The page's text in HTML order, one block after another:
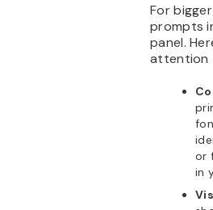
For
prompts
panel.
attention
or
in